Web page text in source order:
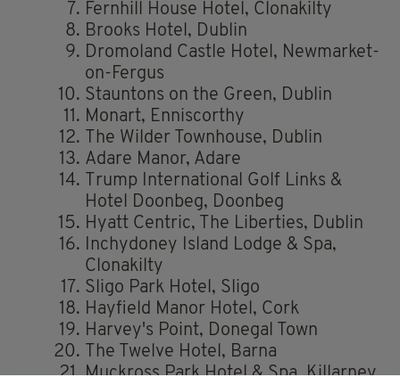
Fernhill House Hotel, Clonakilty
Brooks Hotel, Dublin
Dromoland Castle Hotel, Newmarket-
on-Fergus
Stauntons on the Green, Dublin
Monart, Enniscorthy
The Wilder Townhouse, Dublin
Adare Manor, Adare
Trump International Golf Links &
Hotel Doonbeg, Doonbeg
Hyatt Centric, The Liberties, Dublin
Inchydoney Island Lodge & Spa,
Clonakilty
Sligo Park Hotel, Sligo
Hayfield Manor Hotel, Cork
Harvey's Point, Donegal Town
The Twelve Hotel, Barna